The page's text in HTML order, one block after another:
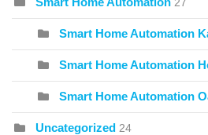
27
Smart Home Automation
Smart Home Automation
Smart Home Automation
Uncategorized 24